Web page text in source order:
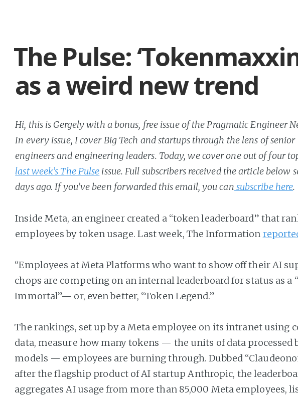
The Pulse:
as a weird new trend
Hi, this is Gergely with a bonus, free issue of the Pragmatic Engineer
In every issue, I cover Big Tech and startups through the lens of senior
engineers and engineering leaders. Today, we cover one out of four
last week’s The Pulse issue. Full subscribers received the article below
days ago. If you’ve been forwarded this email, you can subscribe here.
Inside Meta, an engineer created a “token leaderboard” that
employees by token usage. Last week, The Information
“Employees at Meta Platforms who want to show off their AI
chops are competing on an internal leaderboard for status as a
Immortal”— or, even better, “Token Legend.”
The rankings, set up by a Meta employee on its intranet using
data, measure how many tokens — the units of data processed
models — employees are burning through. Dubbed
after the flagship product of AI startup Anthropic, the
aggregates AI usage from more than 85,000 Meta employees,